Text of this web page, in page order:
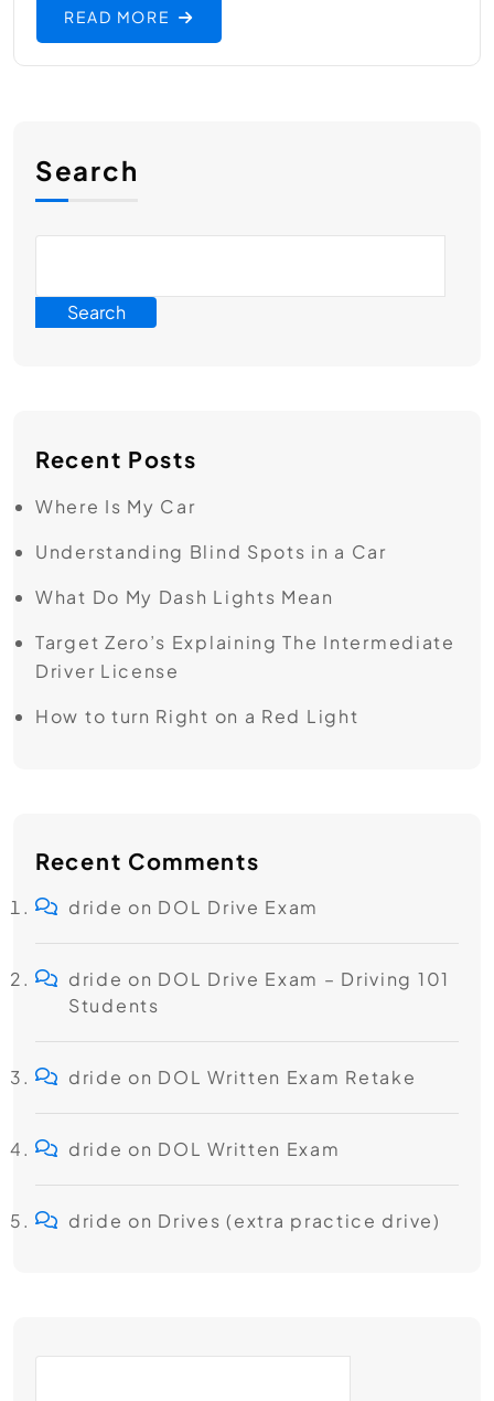
READ MORE
Search
Search
Recent Posts
Where Is My Car
Understanding Blind Spots in a Car
What Do My Dash Lights Mean
Target Zero’s ​Explaining The Intermediate
Driver License
How to turn Right on a Red Light
Recent Comments
dride on DOL Drive Exam
dride on DOL Drive Exam – Driving 101
Students
dride on DOL Written Exam Retake
dride on DOL Written Exam
dride on Drives (extra practice drive)